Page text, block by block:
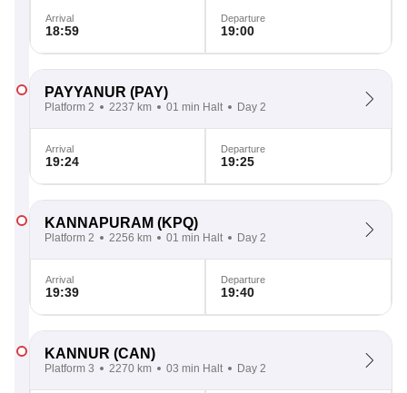
Arrival
18:59
Departure
19:00
PAYYANUR (PAY)
Platform 2 2237 km 01 min Halt Day 2
Arrival
19:24
Departure
19:25
KANNAPURAM (KPQ)
Platform 2 2256 km 01 min Halt Day 2
Arrival
19:39
Departure
19:40
KANNUR (CAN)
Platform 3 2270 km 03 min Halt Day 2